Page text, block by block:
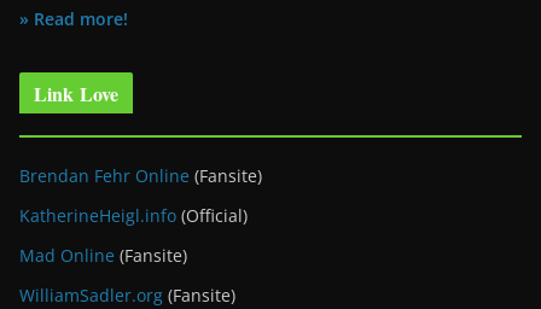
» Read more!
Link Love
Brendan Fehr Online (Fansite)
KatherineHeigl.info (Official)
Mad Online (Fansite)
WilliamSadler.org (Fansite)